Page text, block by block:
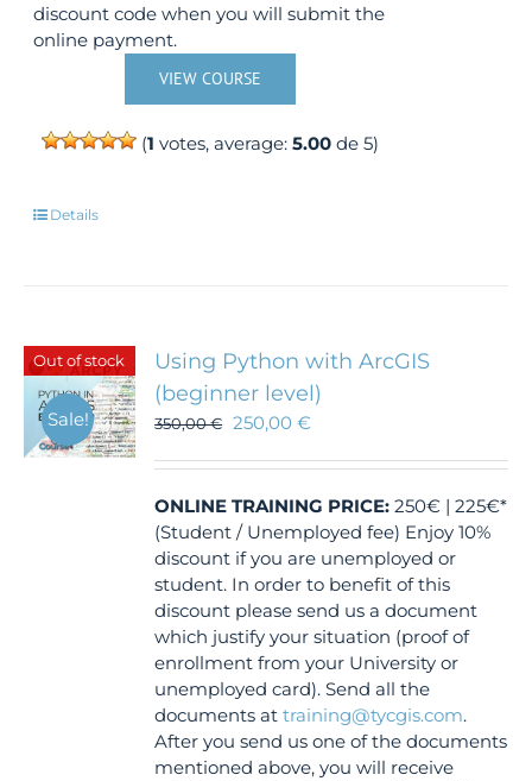
discount code when you will submit the
online payment.
VIEW COURSE
(1 votes, average:5.00 de 5)
Details
Out of stock
Sale!
Using Python with ArcGIS
(beginner level)
350,00€ 250,00€
ONLINE TRAINING PRICE: 250€ | 225€*
(Student / Unemployed fee) Enjoy 10%
discount if you are unemployed or
student. In order to benefit of this
discount please send us a document
which justify your situation (proof of
enrollment from your University or
unemployed card). Send all the
documents attraining@tycgis.com.
After you send us one of the documents
mentioned above, you will receive